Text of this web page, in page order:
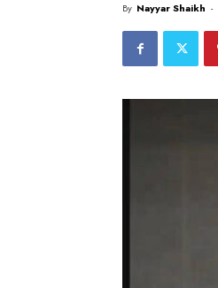
By Nayyar Shaikh -